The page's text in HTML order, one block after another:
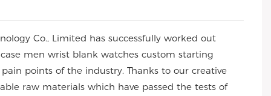
Co., Limited has successfully worked out
men wrist blank watches custom starting
points of the industry. Thanks to our creative
raw materials which have passed the tests of